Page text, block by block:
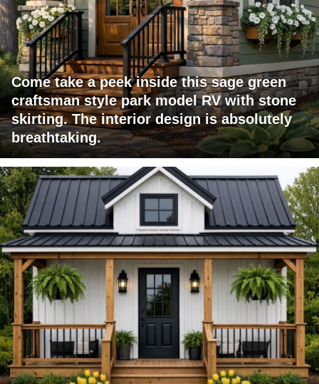
Come take a peek inside this sage green
craftsman style park model RV with stone
skirting. The interior design is absolutely
breathtaking.